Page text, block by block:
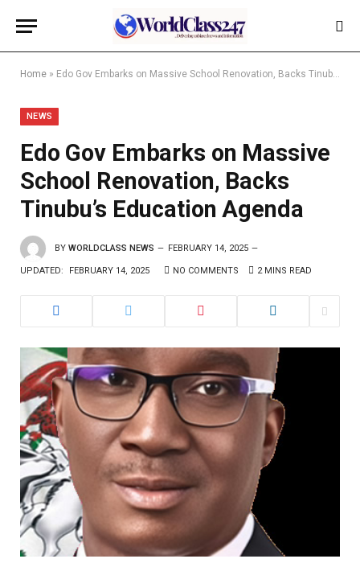
Home » Edo Gov Embarks on Massive School Renovation, Backs Tinubu’s Education Agenda
NEWS
Edo Gov Embarks on Massive
School Renovation, Backs
Tinubu’s Education Agenda
BY WORLDCLASS NEWS FEBRUARY 14, 2025
UPDATED: FEBRUARY 14, 2025 NO COMMENTS 2 MINS READ